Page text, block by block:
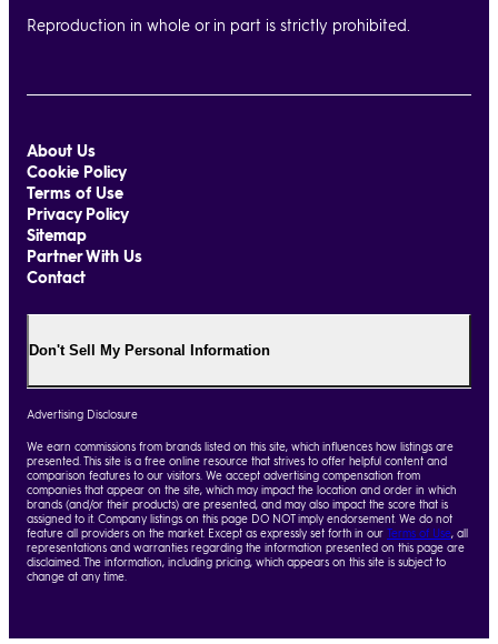
Reproduction in whole or in part is strictly prohibited.
About Us
Cookie Policy
Terms of Use
Privacy Policy
Sitemap
Partner With Us
Contact
Don't Sell My Personal Information
Advertising Disclosure
We earn commissions from brands listed on this site, which influences how listings are
presented. This site is a free online resource that strives to offer helpful content and
comparison features to our visitors. We accept advertising compensation from
companies that appear on the site, which may impact the location and order in which
brands (and/or their products) are presented, and may also impact the score that is
assigned to it. Company listings on this page DO NOT imply endorsement. We do not
feature all providers on the market. Except as expressly set forth in our Terms of Use, all
representations and warranties regarding the information presented on this page are
disclaimed. The information, including pricing, which appears on this site is subject to
change at any time.